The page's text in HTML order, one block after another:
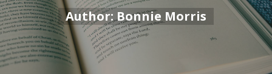
Author: Bonnie Morris